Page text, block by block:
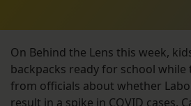
On Behind the Lens this week,
backpacks ready for school while
from officials about whether
result in a spike in COVID cases.